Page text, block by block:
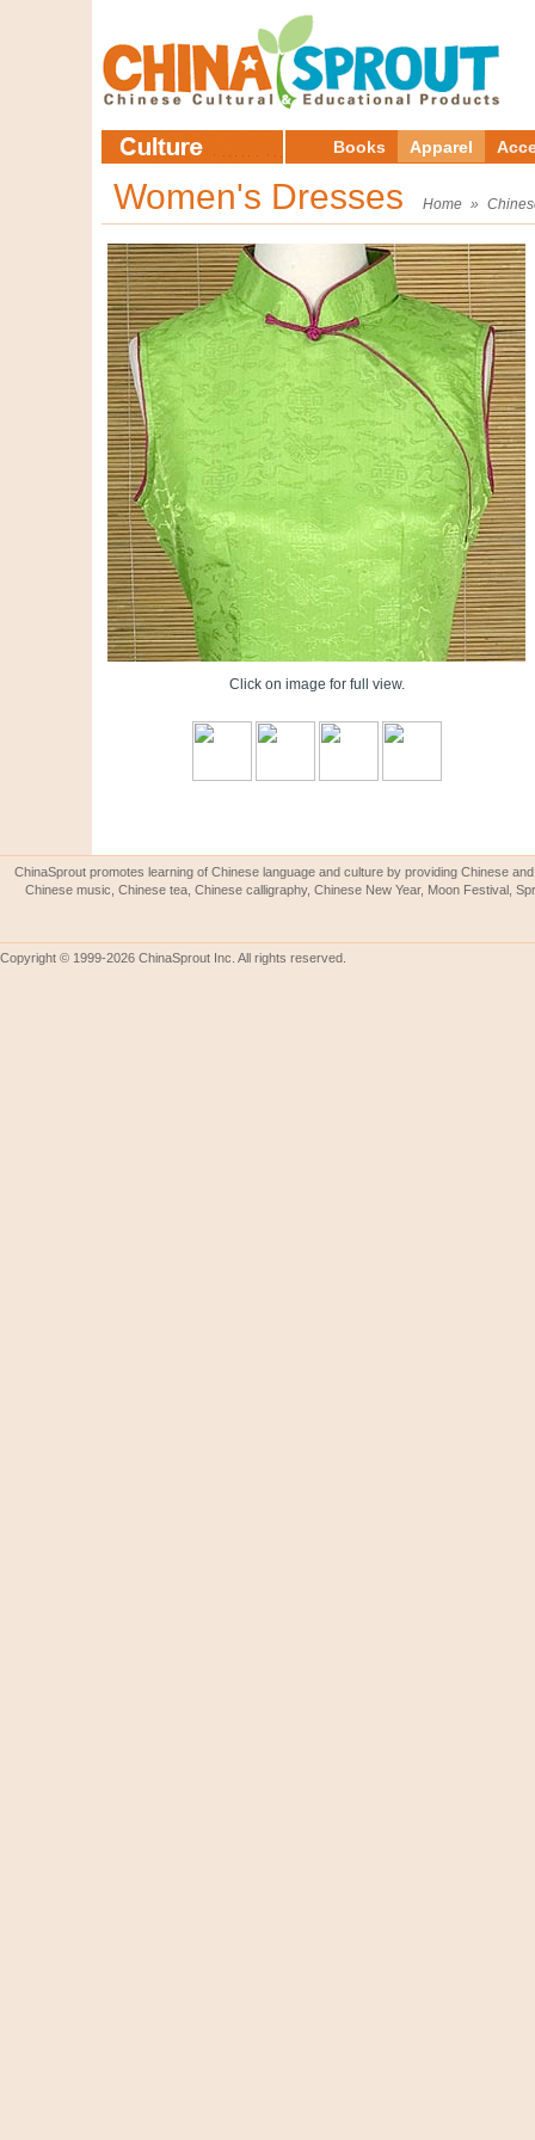
Books Apparel
Women's Dresses Home »
Click on image for full view.
ChinaSprout promotes learning of Chinese language and culture by providing Chinese
Chinese music, Chinese tea, Chinese calligraphy, Chinese New Year, Moon Festival,
Copyright © 1999-2026 ChinaSprout Inc. All rights reserved.